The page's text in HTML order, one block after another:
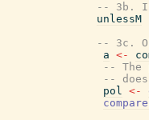
-- 3b. If
unlessM
-- 3c.
a <-
-- The
--
pol <-